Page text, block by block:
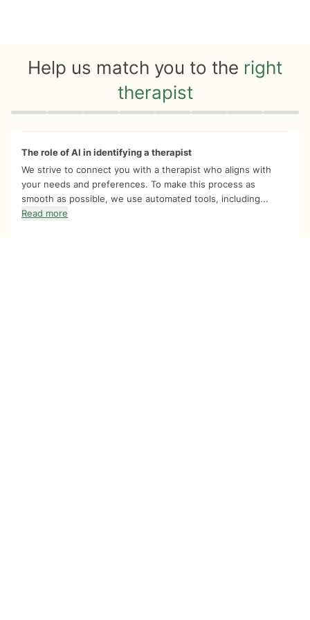
Help us match you to the right
therapist
Quiz progress 0 of 8
The role of AI in identifying a therapist
We strive to connect you with a therapist who aligns with
your needs and preferences. To make this process as
smooth as possible, we use automated tools, including...
Read more